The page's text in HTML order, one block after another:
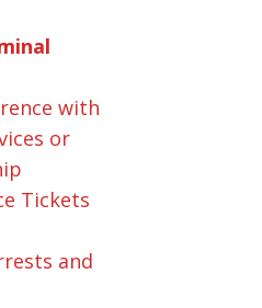
with
or
Tickets
and